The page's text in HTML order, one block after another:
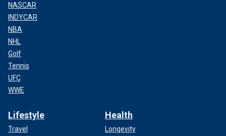
NASCAR
INDYCAR
NBA
NHL
Golf
Tennis
UFC
WWE
Lifestyle
Travel
Health
Longevity